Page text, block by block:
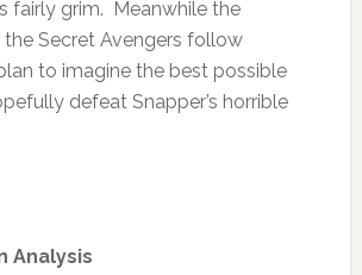
fairly grim. Meanwhile the
the Secret Avengers follow
plan to imagine the best possible
defeat Snapper’s horrible
Analysis